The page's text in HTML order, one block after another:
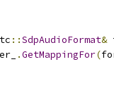
::SdpAudioFormat&
.GetMappingFor(